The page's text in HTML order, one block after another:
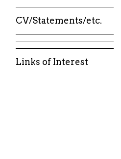
CV/Statements/etc.
Links of Interest